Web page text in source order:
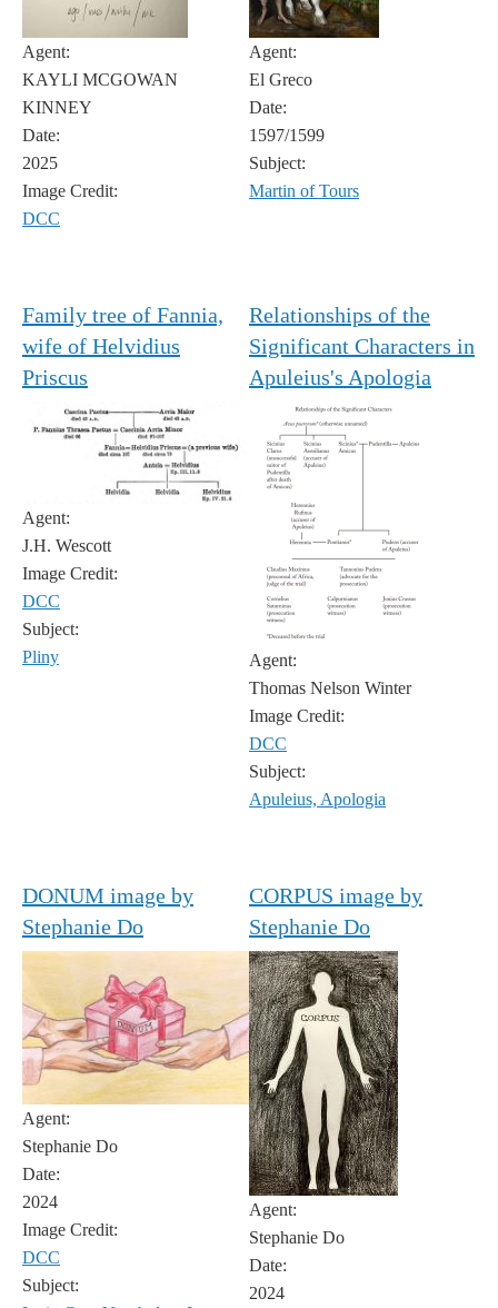
Agent:
KAYLI MCGOWAN
KINNEY
Date:
2025
Image Credit:
DCC
Agent:
El Greco
Date:
1597/1599
Subject:
Martin of Tours
Family tree of Fannia,
wife of Helvidius
Priscus
Agent:
J.H. Wescott
Image Credit:
DCC
Subject:
Pliny
Relationships of the
Significant Characters in
Apuleius's Apologia
Agent:
Thomas Nelson Winter
Image Credit:
DCC
Subject:
Apuleius, Apologia
DONUM image by
Stephanie Do
Agent:
Stephanie Do
Date:
2024
Image Credit:
DCC
Subject:
CORPUS image by
Stephanie Do
Agent:
Stephanie Do
Date:
2024